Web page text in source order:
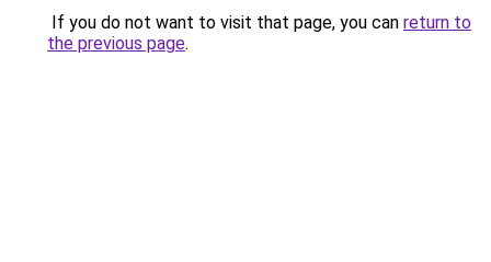
If you do not want to visit that page, you can return to
the previous page.